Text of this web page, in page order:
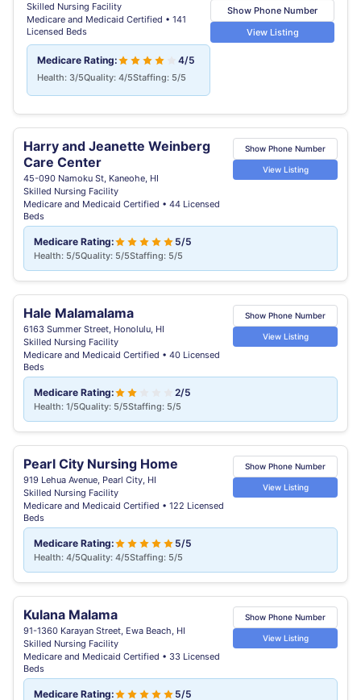
Skilled Nursing Facility
Medicare and Medicaid Certified • 141
Licensed Beds
Medicare Rating: 4/5
Health: 3/5Quality: 4/5Staffing: 5/5
Show Phone Number
View Listing
Harry and Jeanette Weinberg
Care Center
45-090 Namoku St, Kaneohe, HI
Skilled Nursing Facility
Medicare and Medicaid Certified • 44 Licensed
Beds
Show Phone Number
View Listing
Medicare Rating: 5/5
Health: 5/5Quality: 5/5Staffing: 5/5
Hale Malamalama
6163 Summer Street, Honolulu, HI
Skilled Nursing Facility
Medicare and Medicaid Certified • 40 Licensed
Beds
Show Phone Number
View Listing
Medicare Rating: 2/5
Health: 1/5Quality: 5/5Staffing: 5/5
Pearl City Nursing Home
919 Lehua Avenue, Pearl City, HI
Skilled Nursing Facility
Medicare and Medicaid Certified • 122 Licensed
Beds
Show Phone Number
View Listing
Medicare Rating: 5/5
Health: 4/5Quality: 4/5Staffing: 5/5
Kulana Malama
91-1360 Karayan Street, Ewa Beach, HI
Skilled Nursing Facility
Medicare and Medicaid Certified • 33 Licensed
Beds
Show Phone Number
View Listing
Medicare Rating: 5/5